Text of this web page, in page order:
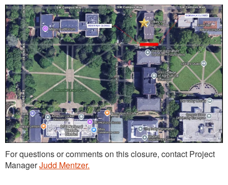
For questions or comments on this closure, contact Project
ManagerJudd Mentzer.